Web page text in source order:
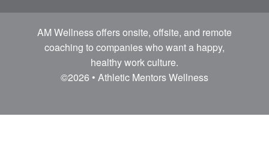
AM Wellness offers onsite, offsite, and remote
coaching to companies who want a happy,
healthy work culture.
©2026 • Athletic Mentors Wellness